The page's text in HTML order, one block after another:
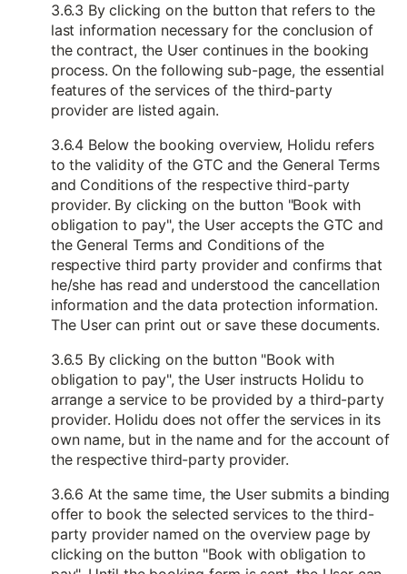
3.6.3 By clicking on the button that refers to the
last information necessary for the conclusion of
the contract, the User continues in the booking
process. On the following sub-page, the essential
features of the services of the third-party
provider are listed again.
3.6.4 Below the booking overview, Holidu refers
to the validity of the GTC and the General Terms
and Conditions of the respective third-party
provider. By clicking on the button "Book with
obligation to pay", the User accepts the GTC and
the General Terms and Conditions of the
respective third party provider and confirms that
he/she has read and understood the cancellation
information and the data protection information.
The User can print out or save these documents.
3.6.5 By clicking on the button "Book with
obligation to pay", the User instructs Holidu to
arrange a service to be provided by a third-party
provider. Holidu does not offer the services in its
own name, but in the name and for the account of
the respective third-party provider.
3.6.6 At the same time, the User submits a binding
offer to book the selected services to the third-
party provider named on the overview page by
clicking on the button "Book with obligation to